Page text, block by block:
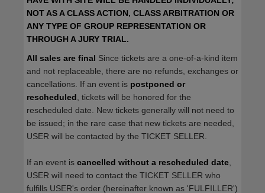
NOT AS A CLASS ACTION, CLASS ARBITRATION OR
ANY TYPE OF GROUP REPRESENTATION OR
THROUGH A JURY TRIAL.
All sales are final Since tickets are a one-of-a-kind item
and not replaceable, there are no refunds, exchanges or
cancellations. If an event is postponed or
rescheduled , tickets will be honored for the
rescheduled date. New tickets generally will not need to
be issued; in the rare case that new tickets are needed,
USER will be contacted by the TICKET SELLER.
If an event is cancelled without a rescheduled date
USER will need to contact the TICKET SELLER who
fulfills USER's order (hereinafter known as 'FULFILLER')